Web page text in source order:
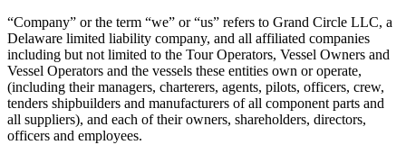
“Company” or the term “we” or “us” refers to Grand Circle LLC, a
Delaware limited liability company, and all affiliated companies
including but not limited to the Tour Operators, Vessel Owners and
Vessel Operators and the vessels these entities own or operate,
(including their managers, charterers, agents, pilots, officers, crew,
tenders shipbuilders and manufacturers of all component parts and
all suppliers), and each of their owners, shareholders, directors,
officers and employees.